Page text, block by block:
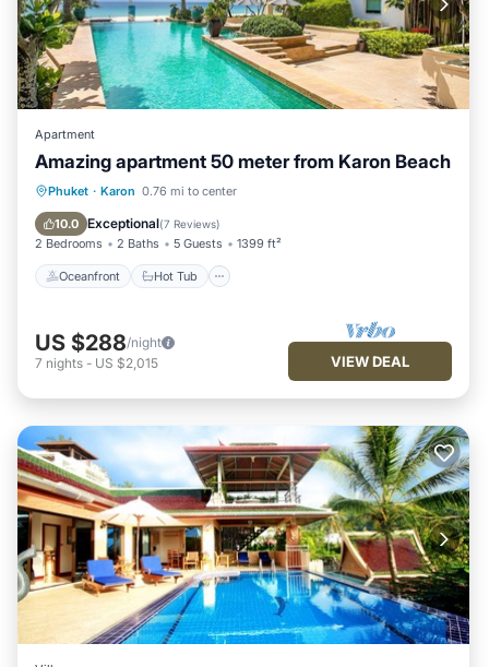
Apartment
Amazing apartment 50 meter from Karon Beach
Phuket · Karon 0.76 mi to center
10.0 Exceptional(7 Reviews)
2 Bedrooms 2 Baths 5 Guests 1399 ft²
Oceanfront Hot Tub
Oceanfront Hot Tub
Pool
US $288/night
7 nights - US $2,015 VIEW DEAL